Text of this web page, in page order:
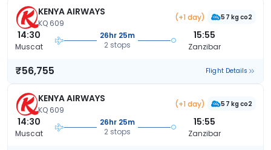
KENYA AIRWAYS
KQ 609
(+1 day) 57 kg co2
14:30
Muscat
26hr 25m
2 stops
15:55
Zanzibar
₹56,755 Flight Details
KENYA AIRWAYS
KQ 609
(+1 day) 57 kg co2
14:30
Muscat
26hr 25m
2 stops
15:55
Zanzibar